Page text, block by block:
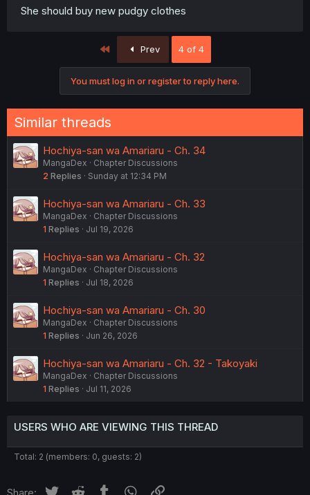
She should buy new pudgy clothes
Prev 4 of 4
You must log in or register to reply here.
Similar threads
Hochiya-san wa Amariaru - Ch. 34
MangaDex
Chapter Discussions
2 Replies Sunday at 12:34 PM
Hochiya-san wa Amariaru - Ch. 33
MangaDex
Chapter Discussions
1 Replies Jul 19, 2026
Hochiya-san wa Amariaru - Ch. 32
MangaDex
Chapter Discussions
1 Replies Jul 18, 2026
Hochiya-san wa Amariaru - Ch. 30
MangaDex
Chapter Discussions
1 Replies Jun 26, 2026
Hochiya-san wa Amariaru - Ch. 32 - Takoyaki
MangaDex
Chapter Discussions
1 Replies Jul 11, 2026
USERS WHO ARE VIEWING THIS THREAD
Total: 2 (members: 0, guests: 2)
Share: Twitter Reddit Tumblr WhatsApp